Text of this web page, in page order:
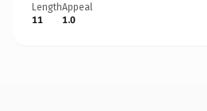
Length
11
Appeal
1.0